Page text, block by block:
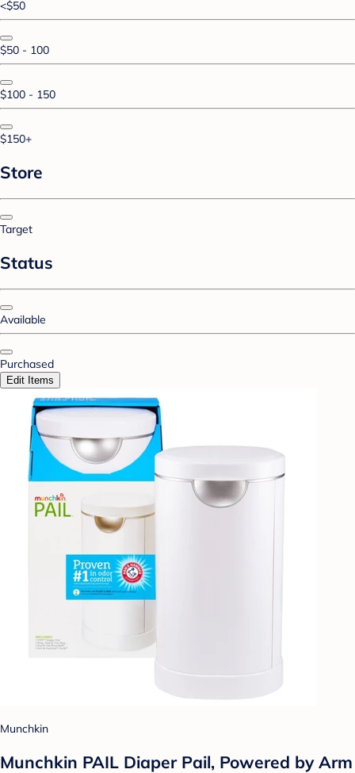
<$50
$50 - 100
$100 - 150
$150+
Store
Target
Status
Available
Purchased
Edit Items
Munchkin
Munchkin PAIL Diaper Pail, Powered by Arm